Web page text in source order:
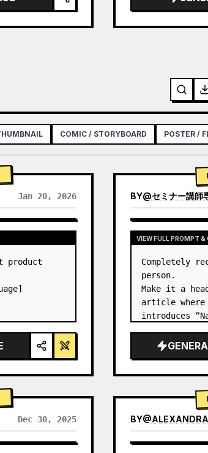
exterior of a
COMIC / STORYBOARD POSTER /
Jan 20, 2026
MODELS
product
(card 2
BY@セミナー講師専門AIコ
VIEW
VIEW FULL PROMPT &
Completely
person.
Make it a
article where
introduces
Dec 30, 2025 BY@
VIEW